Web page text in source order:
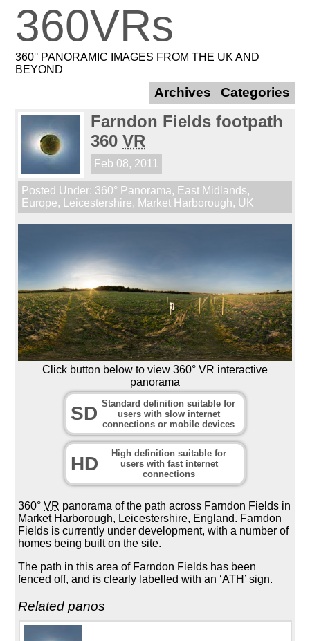
360VRs
360° PANORAMIC IMAGES FROM THE UK AND
BEYOND
Farndon Fields footpath
360VR
Feb 08, 2011
Posted Under: 360° Panorama, East Midlands,
Europe, Leicestershire, Market Harborough, UK
Click button below to view 360° VR interactive
panorama
SD Standard definition suitable for
users with slow internet
connections or mobile devices
HD
High definition suitable for
users with fast internet
connections
360°VR panorama of the path across Farndon Fields in
Market Harborough, Leicestershire, England. Farndon
Fields is currently under development, with a number of
homes being built on the site.
The path in this area of Farndon Fields has been
fenced off, and is clearly labelled with an ‘ATH’ sign.
Related panos
Archives Categories